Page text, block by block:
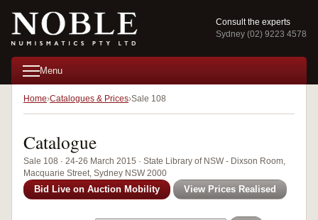
Consult the experts
Sydney (02) 9223 4578
Menu
Home Catalogues & Prices Sale 108
Catalogue
Sale 108 · 24-26 March 2015 · State Library of NSW - Dixson Room,
Macquarie Street, Sydney NSW 2000
Bid Live on Auction Mobility View Prices Realised